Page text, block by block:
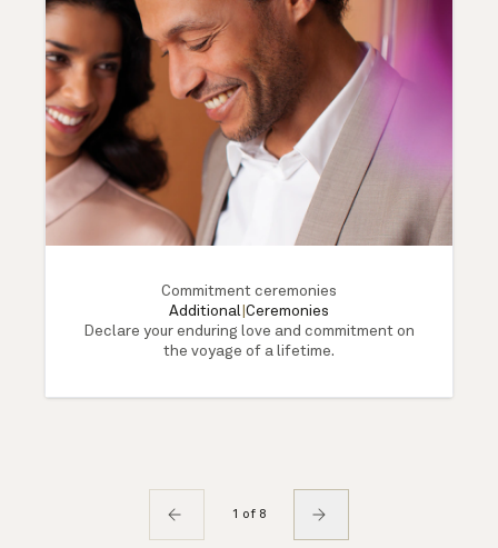
Commitment ceremonies
Additional Ceremonies
Declare your enduring love and commitment on
the voyage of a lifetime.
1 of 8